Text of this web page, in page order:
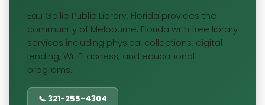
Eau Gallie Public Library, Florida provides the
community of Melbourne, Florida with free library
services including physical collections, digital
lending, Wi-Fi access, and educational
programs.
📞 321-255-4304